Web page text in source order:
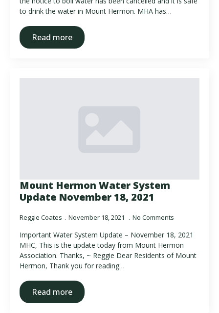
to drink the water in Mount Hermon. MHA has…
Read more
Mount Hermon Water System
Update November 18, 2021
Reggie Coates November 18, 2021 No Comments
Important Water System Update – November 18, 2021
MHC, This is the update today from Mount Hermon
Association. Thanks, ~ Reggie Dear Residents of Mount
Hermon, Thank you for reading…
Read more